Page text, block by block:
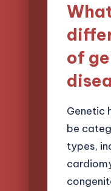
of
Genetic
be
types,